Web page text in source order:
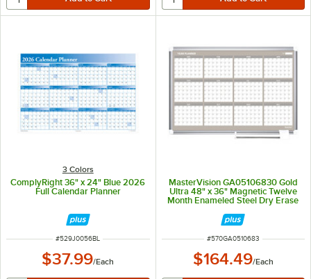
3 Colors
ComplyRight 36" x 24" Blue 2026
Full Calendar Planner
ITEM NUMBER
#529J0056BL
$37.99/Each
MasterVision GA05106830 Gold
Ultra 48" x 36" Magnetic Twelve
Month Enameled Steel Dry Erase
Board Planner with Silver
Aluminum Frame
ITEM NUMBER
#570GA0510683
$164.49/Each